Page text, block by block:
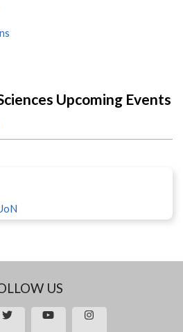
Upcoming Events
US